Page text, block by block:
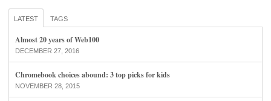
LATEST TAGS
Almost 20 years of Web100
DECEMBER 27, 2016
Chromebook choices abound: 3 top picks for kids
NOVEMBER 28, 2015